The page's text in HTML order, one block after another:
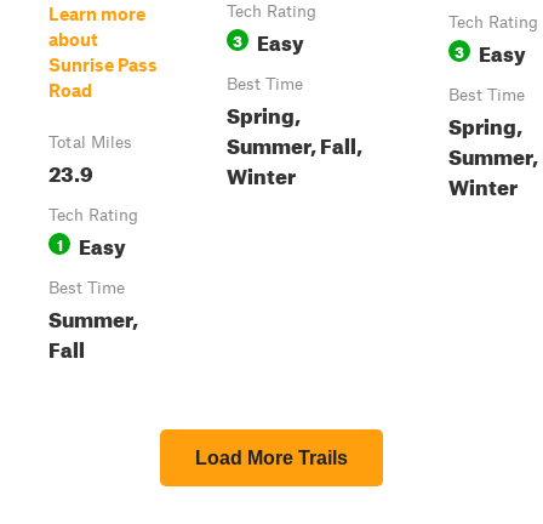
Learn more
about
Sunrise Pass
Road
Total Miles
23.9
Tech Rating
1 Easy
Best Time
Summer,
Fall
Tech Rating
3 Easy
Best Time
Spring,
Summer, Fall,
Winter
Tech Rating
3 Easy
Best Time
Spring,
Winter
Load More Trails